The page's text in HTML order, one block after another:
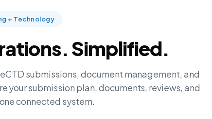
+ Technology
Simplified.
submissions, document management, and
your submission plan, documents, reviews, and
connected system.